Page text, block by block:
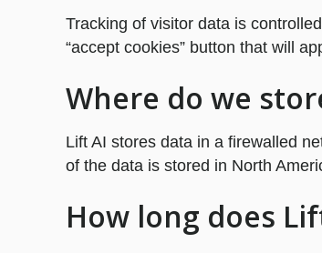
Tracking of visitor data is
“accept cookies” button that will
Where do we
Lift AI stores data in a firewalled
of the data is stored in North
How long does